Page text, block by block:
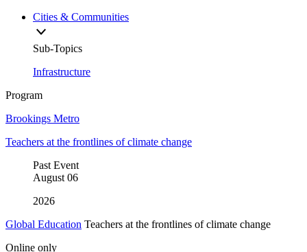
Cities & Communities
Sub-Topics
Infrastructure
Program
Brookings Metro
Teachers at the frontlines of climate change
Past Event
August 06
2026
Global Education Teachers at the frontlines of climate change
Online only